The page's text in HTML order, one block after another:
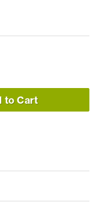
to Cart